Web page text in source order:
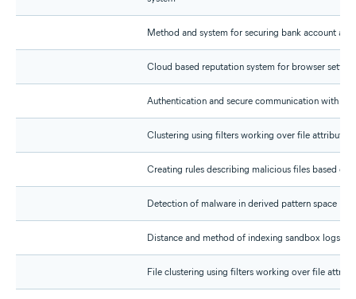
Method and system for securing bank account
Cloud based reputation system for browser
Authentication and secure communication with
Clustering using filters working over file attributes
Creating rules describing malicious files based on
Detection of malware in derived pattern space
Distance and method of indexing sandbox logs
File clustering using filters working over file